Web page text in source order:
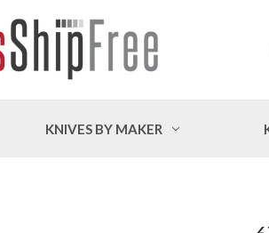
KNIVES BY MAKER